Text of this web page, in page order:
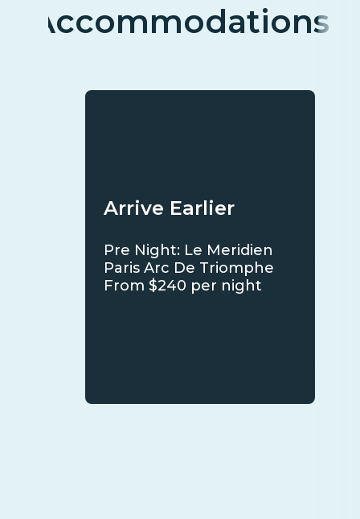
Accommodations
Arrive Earlier
Pre Night: Le Meridien
Paris Arc De Triomphe
From $240 per night